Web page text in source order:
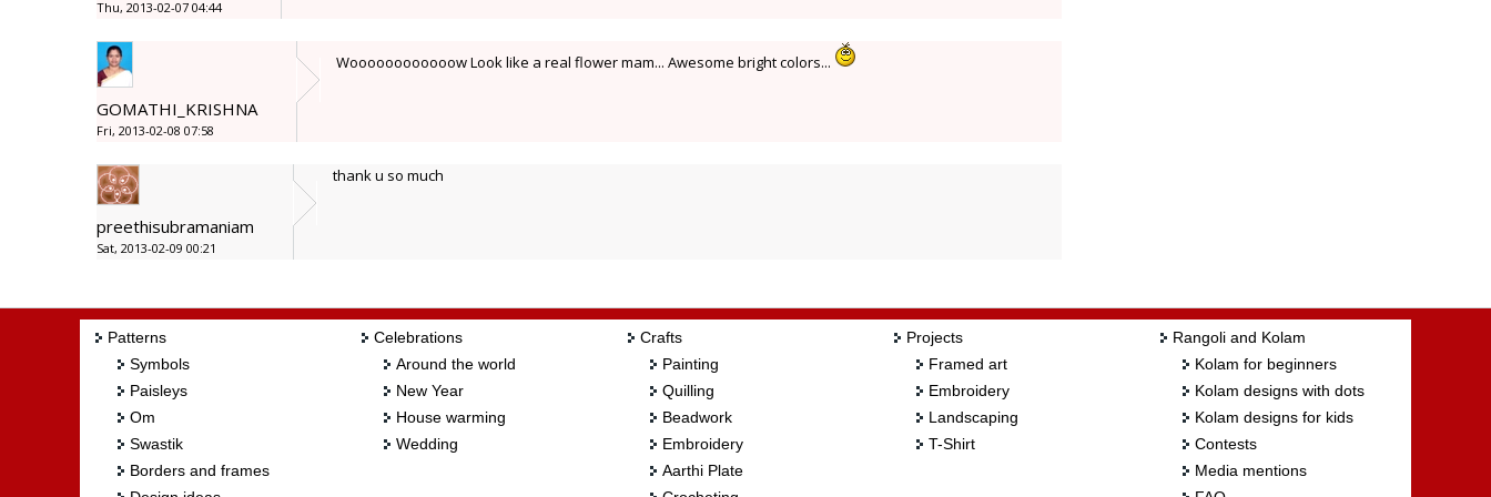
Thu, 2013-02-07 04:44
GOMATHI_KRISHNA
Fri, 2013-02-08 07:58
Woooooooooooow Look like a real flower mam... Awesome bright colors...
preethisubramaniam
Sat, 2013-02-09 00:21
thank u so much
Patterns
Symbols
Paisleys
Om
Swastik
Borders and frames
Celebrations
Around the world
New Year
House warming
Wedding
Crafts
Painting
Quilling
Beadwork
Embroidery
Aarthi Plate
Projects
Framed art
Embroidery
Landscaping
T-Shirt
Rangoli and Kolam
Kolam for beginners
Kolam designs with dots
Kolam designs for kids
Contests
Media mentions